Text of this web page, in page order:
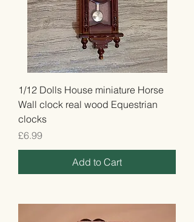
1/12 Dolls House miniature Horse
Wall clock real wood Equestrian
clocks
Price
£6.99
Add to Cart